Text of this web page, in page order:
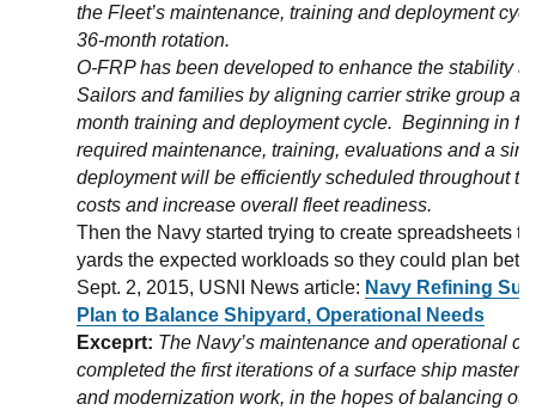
the Fleet’s maintenance, training and deployment
36-month rotation.
O-FRP has been developed to enhance the stability
Sailors and families by aligning carrier strike group
month training and deployment cycle. Beginning in
required maintenance, training, evaluations and a
deployment will be efficiently scheduled throughout
costs and increase overall fleet readiness.
Then the Navy started trying to create spreadsheets
yards the expected workloads so they could plan
Sept. 2, 2015, USNI News article: Navy Refining
Plan to Balance Shipyard, Operational Needs
Exceprt: The Navy’s maintenance and operational
completed the first iterations of a surface ship master
and modernization work, in the hopes of balancing